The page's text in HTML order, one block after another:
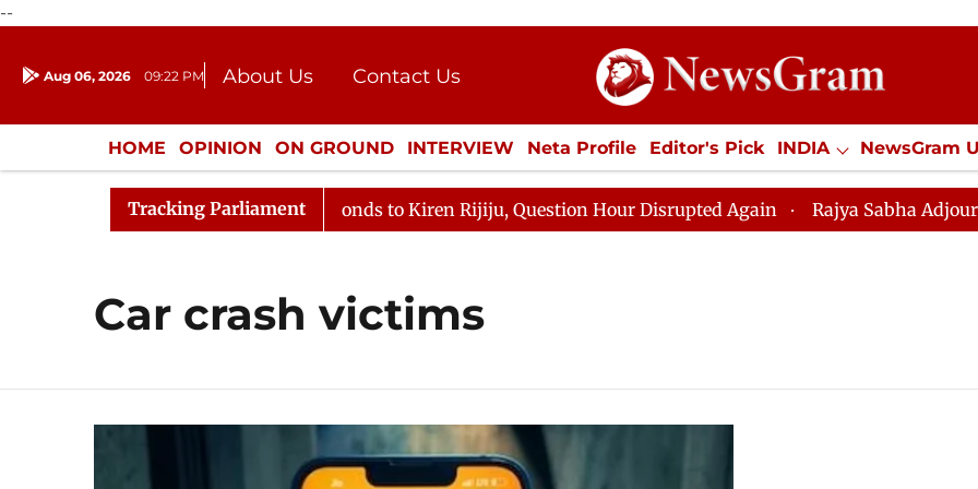
--
Aug 06, 2026 09:22 PM About Us
Contact Us
Donation
Press Kit
HOME OPINION ON GROUND INTERVIEW Neta Profile Editor's Pick INDIA NewsGram
ENTERTAINMENT CULTURE LIFESTYLE ECONOMY SPORTS Jobs / Internships
Tracking Parliament
LoP Mallikarjun Kharge Responds to Kiren Rijiju, Question Hour Disrupted Again Rajya Sabha Adjourned
Car crash victims